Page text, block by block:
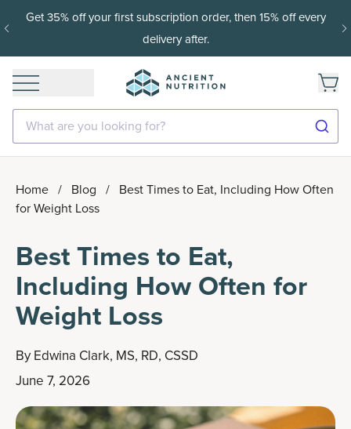
Get 35% off your first subscription order, then 15% off every
delivery after.
What are you looking for?
Home / Blog / Best Times to Eat, Including How Often
for Weight Loss
Best Times to Eat,
Including How Often for
Weight Loss
By Edwina Clark, MS, RD, CSSD
June 7, 2026